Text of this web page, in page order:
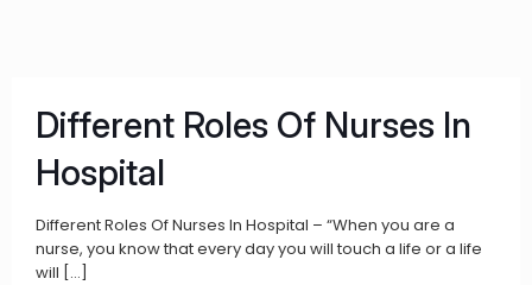
Different Roles Of Nurses In
Hospital
Different Roles Of Nurses In Hospital – “When you are a
nurse, you know that every day you will touch a life or a life
will […]